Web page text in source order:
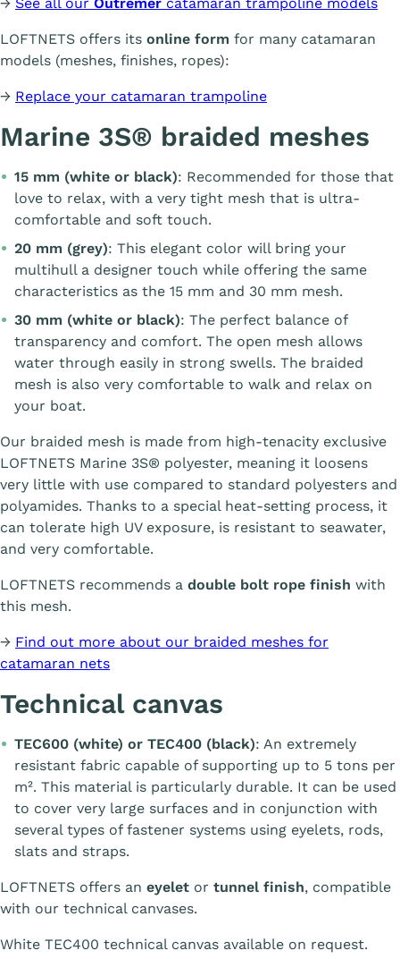
LOFTNETS offers its online form for many catamaran
models (meshes, finishes, ropes):
→ Replace your catamaran trampoline
Marine 3S® braided meshes
15 mm (white or black): Recommended for those that
love to relax, with a very tight mesh that is ultra-
comfortable and soft touch.
20 mm (grey): This elegant color will bring your
multihull a designer touch while offering the same
characteristics as the 15 mm and 30 mm mesh.
30 mm (white or black): The perfect balance of
transparency and comfort. The open mesh allows
water through easily in strong swells. The braided
mesh is also very comfortable to walk and relax on
your boat.
Our braided mesh is made from high-tenacity exclusive
LOFTNETS Marine 3S® polyester, meaning it loosens
very little with use compared to standard polyesters and
polyamides. Thanks to a special heat-setting process, it
can tolerate high UV exposure, is resistant to seawater,
and very comfortable.
LOFTNETS recommends a double bolt rope finish with
this mesh.
→ Find out more about our braided meshes for
catamaran nets
Technical canvas
TEC600 (white) or TEC400 (black): An extremely
resistant fabric capable of supporting up to 5 tons per
m². This material is particularly durable. It can be used
to cover very large surfaces and in conjunction with
several types of fastener systems using eyelets, rods,
slats and straps.
LOFTNETS offers an eyelet or tunnel finish, compatible
with our technical canvases.
White TEC400 technical canvas available on request.